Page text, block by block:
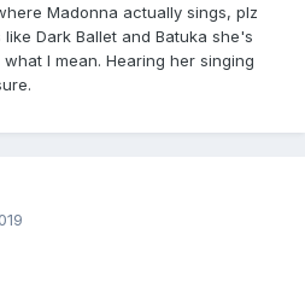
Madonna actually sings, plz
Dark Ballet and Batuka she's
I mean. Hearing her singing